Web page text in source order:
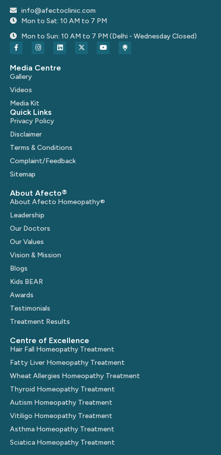
info@afectoclinic.com
Mon to Sat: 10 AM to 7 PM
Mon to Sun: 10 AM to 7 PM (Delhi - Wednesday Closed)
Media Centre
Gallery
Videos
Media Kit
Quick Links
Privacy Policy
Disclaimer
Terms & Conditions
Complaint/Feedback
Sitemap
About Afecto®
About Afecto Homeopathy®
Leadership
Our Doctors
Our Values
Vision & Mission
Blogs
Kids BEAR
Awards
Testimonials
Treatment Results
Centre of Excellence
Hair Fall Homeopathy Treatment
Fatty Liver Homeopathy Treatment
Wheat Allergies Homeopathy Treatment
Thyroid Homeopathy Treatment
Autism Homeopathy Treatment
Vitiligo Homeopathy Treatment
Asthma Homeopathy Treatment
Sciatica Homeopathy Treatment